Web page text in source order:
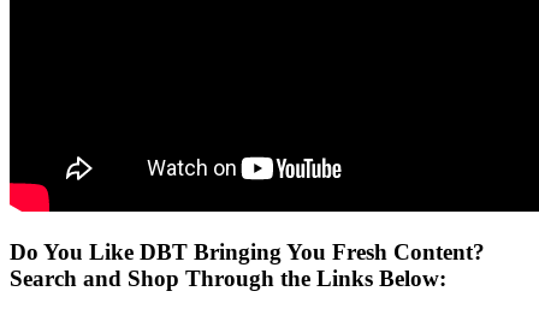
Do You Like DBT Bringing You Fresh Content?
Search and Shop Through the Links Below: